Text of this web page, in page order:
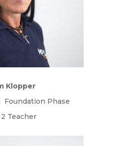
Klopper
Foundation Phase
2 Teacher